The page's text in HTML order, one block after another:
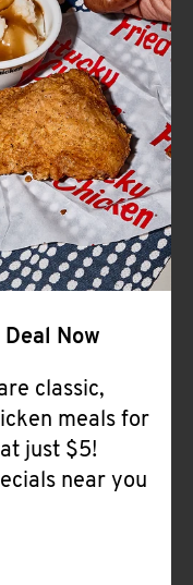
EXPAND OR COLLAPSE
Now
classic,
meals for
just $5!
near you